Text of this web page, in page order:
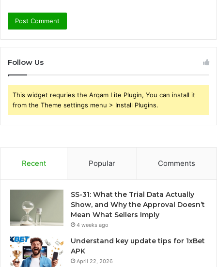
Follow Us
This widget requries the Arqam Lite Plugin, You can install it
from the Theme settings menu > Install Plugins.
Recent Popular Comments
SS-31: What the Trial Data Actually
Show, and Why the Approval Doesn’t
Mean What Sellers Imply
4 weeks ago
Understand key update tips for 1xBet
APK
April 22, 2026